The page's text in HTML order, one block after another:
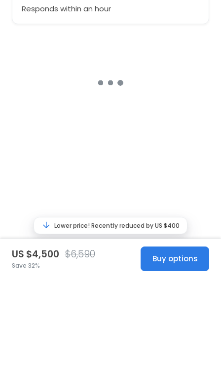
Responds within an hour
US $4,500 $6,590
Save 32%
Buy options
Lower price! Recently reduced by US $400